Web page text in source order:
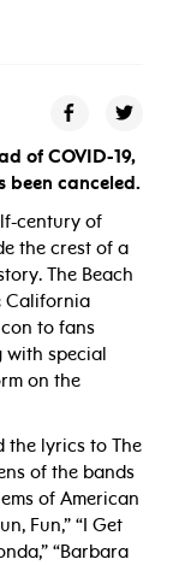
of COVID-19,
been canceled.
century of
the crest of a
The Beach
California
to fans
with special
on the
the lyrics to The
of the bands
of American
Fun,” “I Get
“Barbara